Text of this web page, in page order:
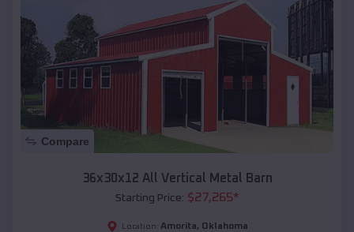
Compare
36x30x12 All Vertical Metal Barn
Starting Price: $27,265*
Location: Amorita, Oklahoma